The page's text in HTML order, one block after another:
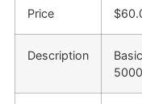
Price
Description